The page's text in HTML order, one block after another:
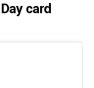
card